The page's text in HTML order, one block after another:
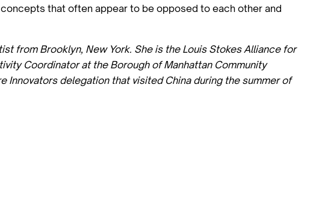
that often appear to be opposed to each other and
from Brooklyn, New York. She is the Louis Stokes Alliance for
Coordinator at the Borough of Manhattan Community
Innovators delegation that visited China during the summer of